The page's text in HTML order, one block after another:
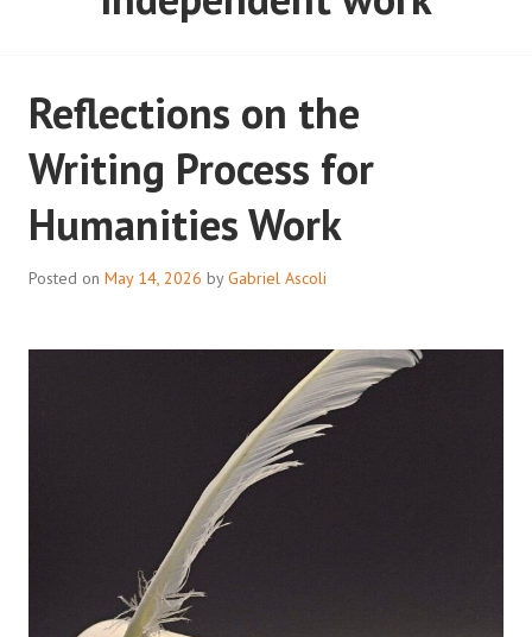
RESEARCH
Reflections on the
Writing Process for
Humanities Work
Posted on May 14, 2026 byGabriel Ascoli